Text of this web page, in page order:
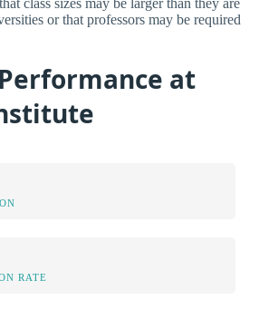
or that professors may be required
at
RATE